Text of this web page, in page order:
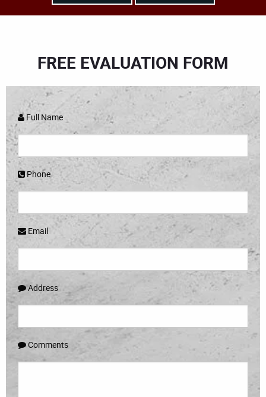
FREE EVALUATION FORM
Full Name
Phone
Email
Address
Comments